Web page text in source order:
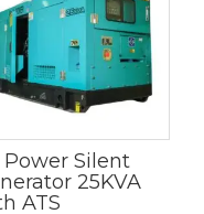
Power Silent
25KVA
ATS